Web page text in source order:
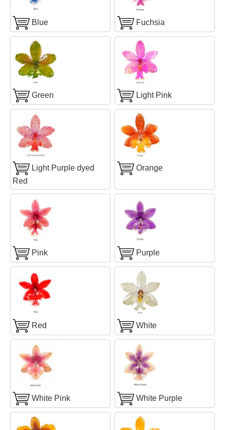
Blue Fuchsia
Green Light Pink
Light Purple dyed
Red
Orange
Pink Purple
Red White
White Pink White Purple